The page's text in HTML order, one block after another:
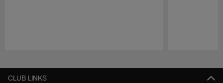
CLUB LINKS